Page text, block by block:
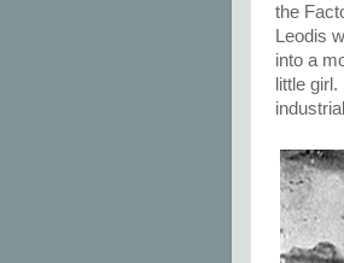
the
Leodis
into a
little